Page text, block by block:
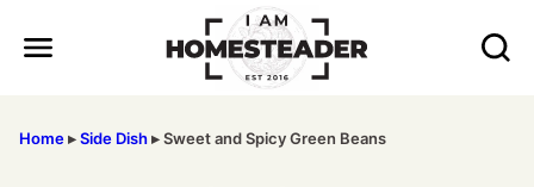
Home▸Side Dish▸Sweet and Spicy Green Beans